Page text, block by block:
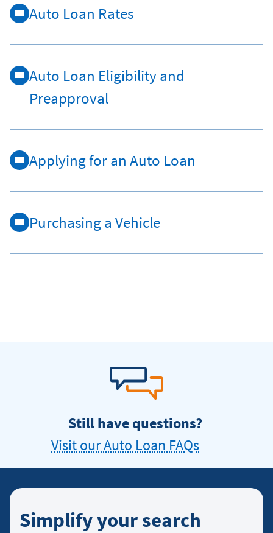
Auto Loan Rates
Auto Loan Eligibility and
Preapproval
Applying for an Auto Loan
Purchasing a Vehicle
Still have questions?
Visit our Auto Loan FAQs
Simplify your search